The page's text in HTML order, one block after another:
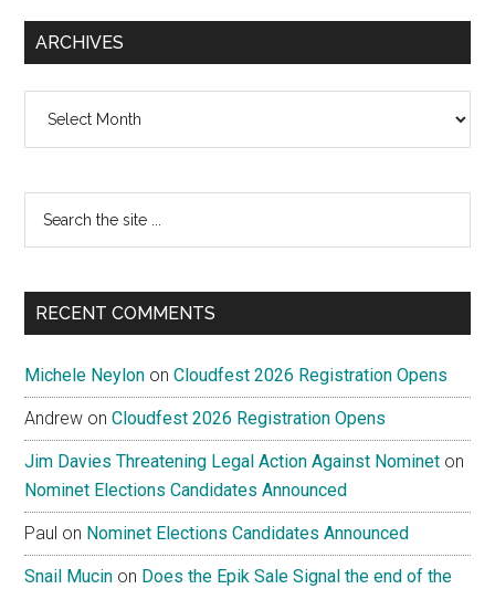
ARCHIVES
...
RECENT COMMENTS
Michele Neylon onCloudfest 2026 Registration Opens
Andrew onCloudfest 2026 Registration Opens
Jim Davies Threatening Legal Action Against Nominet on
Nominet Elections Candidates Announced
Paul on Nominet Elections Candidates Announced
Snail Mucin on Does the Epik Sale Signal the end of the